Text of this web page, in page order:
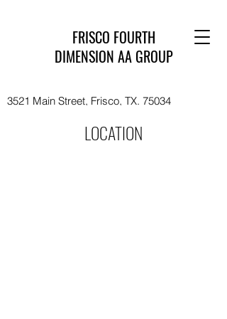
FRISCO FOURTH
DIMENSION AA GROUP
3521 Main Street, Frisco, TX. 75034
LOCATION